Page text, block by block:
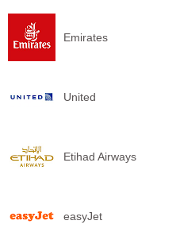
Emirates
United
Etihad Airways
easyJet